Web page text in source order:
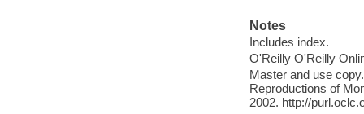
Notes
Includes index.
O'Reilly O'Reilly
Master and use
Reproductions of
2002. http://